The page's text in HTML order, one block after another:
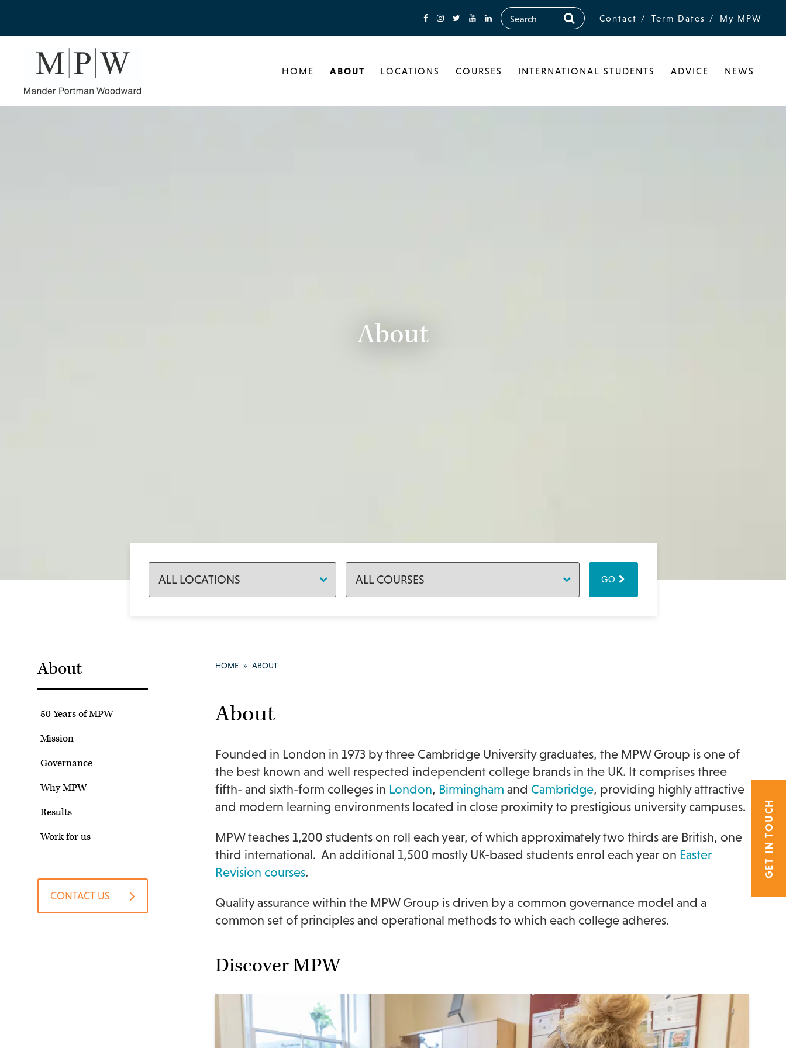
GET IN TOUCH
Contact Term Dates My MPW
HOME ABOUT LOCATIONS COURSES INTERNATIONAL STUDENTS ADVICE NEWS
About
GO
About
50 Years of MPW
Mission
Governance
Why MPW
Results
Work for us
CONTACT US
HOME » ABOUT
About
Founded in London in 1973 by three Cambridge University graduates, the MPW Group is one of
the best known and well respected independent college brands in the UK. It comprises three
fifth- and sixth-form colleges in London, Birmingham and Cambridge, providing highly attractive
and modern learning environments located in close proximity to prestigious university campuses.
MPW teaches 1,200 students on roll each year, of which approximately two thirds are British, one
third international. An additional 1,500 mostly UK-based students enrol each year on Easter
Revision courses.
Quality assurance within the MPW Group is driven by a common governance model and a
common set of principles and operational methods to which each college adheres.
Discover MPW